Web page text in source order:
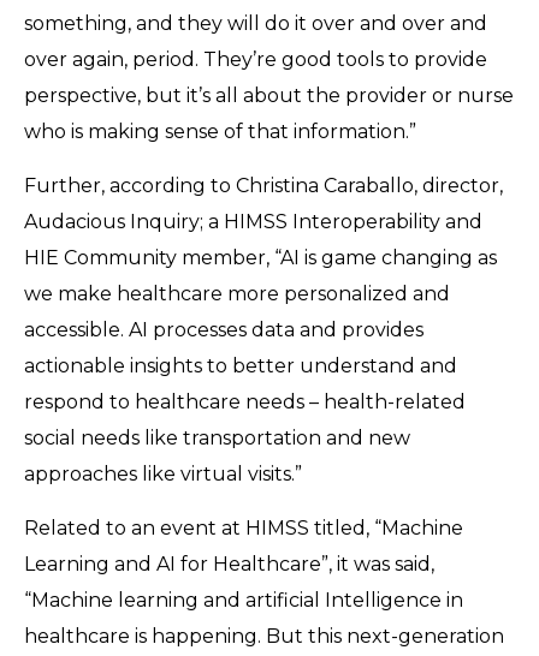
something, and they will do it over and over and
over again, period. They’re good tools to provide
perspective, but it’s all about the provider or nurse
who is making sense of that information.”
Further, according to Christina Caraballo, director,
Audacious Inquiry; a HIMSS Interoperability and
HIE Community member, “AI is game changing as
we make healthcare more personalized and
accessible. AI processes data and provides
actionable insights to better understand and
respond to healthcare needs – health-related
social needs like transportation and new
approaches like virtual visits.”
Related to an event at HIMSS titled, “Machine
Learning and AI for Healthcare”, it was said,
“Machine learning and artificial Intelligence in
healthcare is happening. But this next-generation